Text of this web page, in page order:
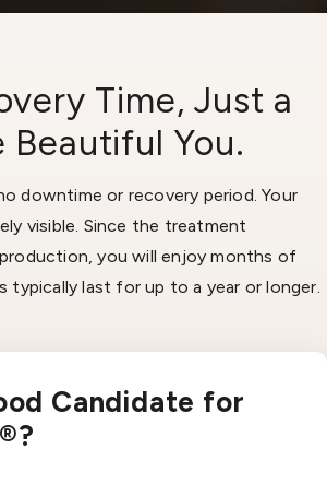
Time, Just a
Beautiful You.
downtime or recovery period. Your
visible. Since the treatment
you will enjoy months of
typically last for up to a year or longer.
Candidate for